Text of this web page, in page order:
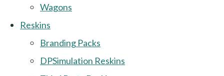
Wagons
Reskins
Branding Packs
DPSimulation Reskins